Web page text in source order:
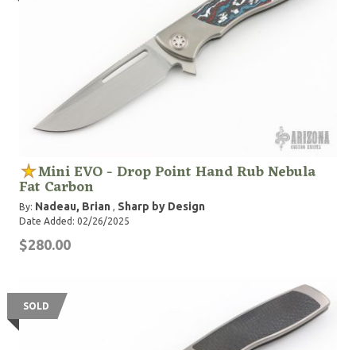
Mini EVO - Drop Point Hand Rub Nebula
Fat Carbon
By: Nadeau, Brian , Sharp by Design
Date Added: 02/26/2025
$280.00
SOLD